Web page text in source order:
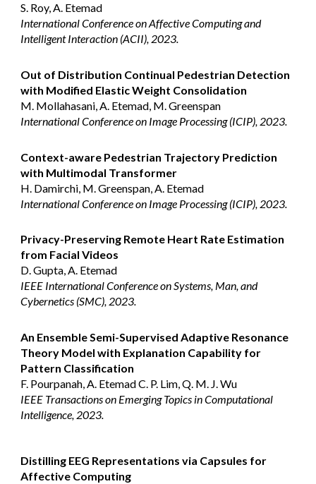
S. Roy, A. Etemad
International Conference on Affective Computing and
Intelligent Interaction (ACII), 2023.
Out of Distribution Continual Pedestrian Detection
with Modified Elastic Weight Consolidation
M. Mollahasani, A. Etemad, M. Greenspan
International Conference on Image Processing (ICIP), 2023.
Context-aware Pedestrian Trajectory Prediction
with Multimodal Transformer
H. Damirchi, M. Greenspan, A. Etemad
International Conference on Image Processing (ICIP), 2023.
Privacy-Preserving Remote Heart Rate Estimation
from Facial Videos
D. Gupta, A. Etemad
IEEE International Conference on Systems, Man, and
Cybernetics (SMC), 2023.
An Ensemble Semi-Supervised Adaptive Resonance
Theory Model with Explanation Capability for
Pattern Classification
F. Pourpanah, A. Etemad C. P. Lim, Q. M. J. Wu
IEEE Transactions on Emerging Topics in Computational
Intelligence, 2023.
Distilling EEG Representations via Capsules for
Affective Computing